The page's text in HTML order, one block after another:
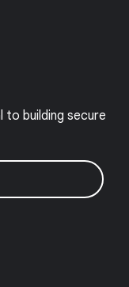
building secure